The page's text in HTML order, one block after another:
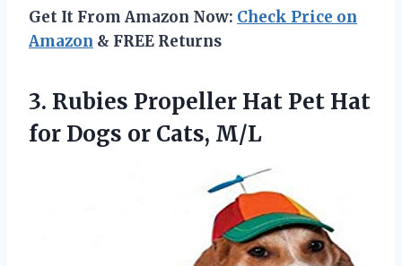
Get It From Amazon Now: Check Price on
Amazon & FREE Returns
3. Rubies Propeller Hat Pet Hat
for Dogs or Cats, M/L